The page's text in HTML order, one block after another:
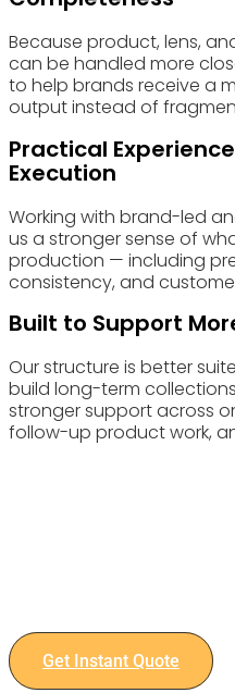
Because product, lens,
can be handled more
to help brands receive a
output instead of
Practical
Execution
Working with brand-led
us a stronger sense of
production — including
consistency, and
Built to Support
Our structure is better
build long-term
stronger support across
follow-up product work,
Get Instant Quote